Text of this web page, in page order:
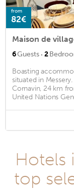
from
82€
Maison de
6Guests · 2
Boasting
situated in
Cornavin, 24 km
United Nations
Hotels
top